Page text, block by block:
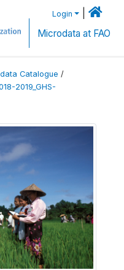
Login
Microdata at FAO
Catalogue /
2019_GHS-